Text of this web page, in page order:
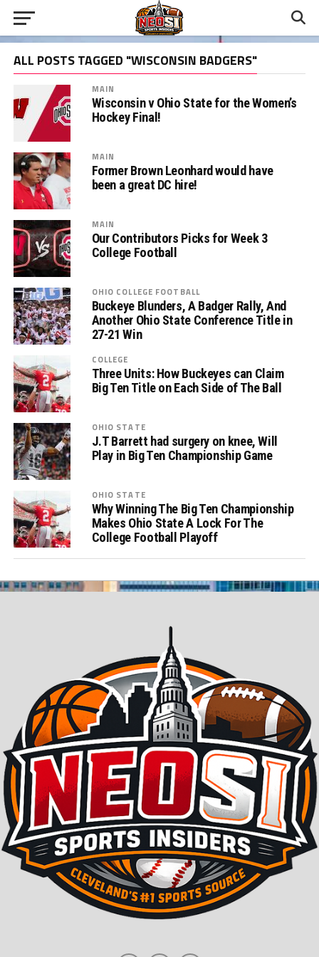
ALL POSTS TAGGED "WISCONSIN BADGERS"
MAIN
Wisconsin v Ohio State for the Women’s
Hockey Final!
MAIN
Former Brown Leonhard would have
been a great DC hire!
MAIN
Our Contributors Picks for Week 3
College Football
OHIO COLLEGE FOOTBALL
Buckeye Blunders, A Badger Rally, And
Another Ohio State Conference Title in
27-21 Win
COLLEGE
Three Units: How Buckeyes can Claim
Big Ten Title on Each Side of The Ball
OHIO STATE
J.T Barrett had surgery on knee, Will
Play in Big Ten Championship Game
OHIO STATE
Why Winning The Big Ten Championship
Makes Ohio State A Lock For The
College Football Playoff